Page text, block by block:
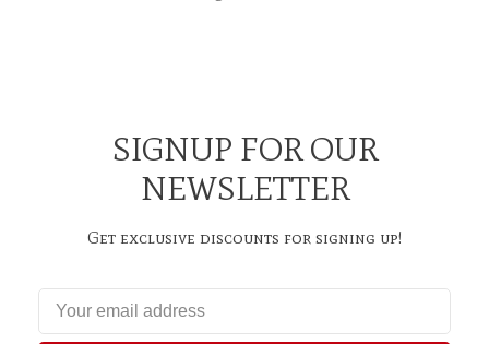
SIGNUP FOR OUR
NEWSLETTER
Get exclusive discounts for signing up!